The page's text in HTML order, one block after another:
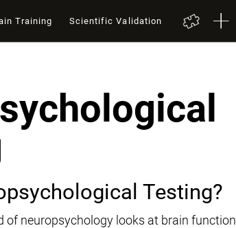
Training Scientific Validation
Testing?
of neuropsychology looks at brain function